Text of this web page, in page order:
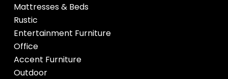
Mattresses & Beds
Rustic
Entertainment Furniture
Office
Accent Furniture
Outdoor